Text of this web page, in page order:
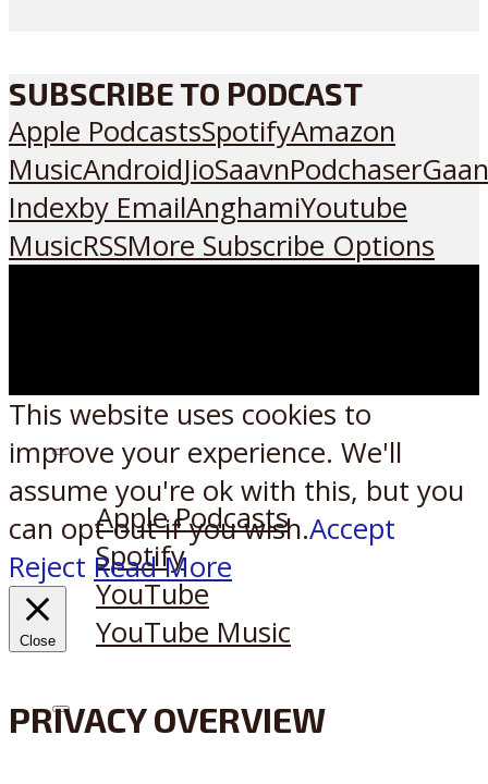
SUBSCRIBE TO PODCAST
Apple PodcastsSpotifyAmazon
MusicAndroidJioSaavnPodchaser
Indexby EmailAnghamiYoutube
MusicRSSMore Subscribe Options
Listen on:
Apple Podcasts
Spotify
YouTube
YouTube Music
XReddit
This website uses cookies to
improve your experience. We'll
assume you're ok with this, but you
can opt-out if you wish.Accept
Reject Read More
Close
PRIVACY OVERVIEW